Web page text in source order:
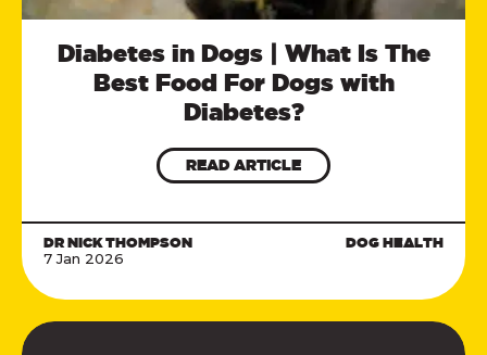
Diabetes in Dogs | What Is The
Best Food For Dogs with
Diabetes?
READ ARTICLE
DR NICK THOMPSON
7 Jan 2026
DOG HEALTH